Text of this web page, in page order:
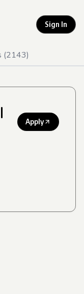
Sign In
(2143)
|
Apply